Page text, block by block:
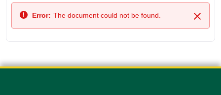
Close
Error: The document could not be found.